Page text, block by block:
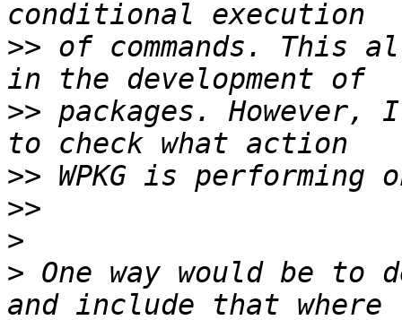
>> of commands. This
>> packages.
>>
>>
>
> One way would be to